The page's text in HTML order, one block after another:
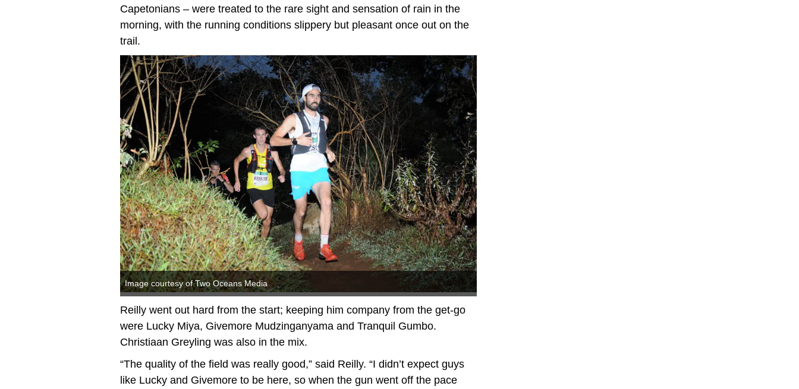
Capetonians – were treated to the rare sight and sensation of rain in the
morning, with the running conditions slippery but pleasant once out on the
trail.
Image courtesy of Two Oceans Media
Reilly went out hard from the start; keeping him company from the get-go
were Lucky Miya, Givemore Mudzinganyama and Tranquil Gumbo.
Christiaan Greyling was also in the mix.
“The quality of the field was really good,” said Reilly. “I didn’t expect guys
like Lucky and Givemore to be here, so when the gun went off the pace